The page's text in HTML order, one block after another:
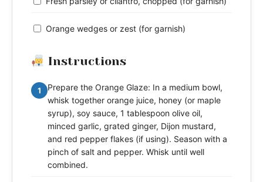
Orange wedges or zest (for garnish)
Instructions
1
Prepare the Orange Glaze: In a medium bowl,
whisk together orange juice, honey (or maple
syrup), soy sauce, 1 tablespoon olive oil,
minced garlic, grated ginger, Dijon mustard,
and red pepper flakes (if using). Season with a
pinch of salt and pepper. Whisk until well
combined.